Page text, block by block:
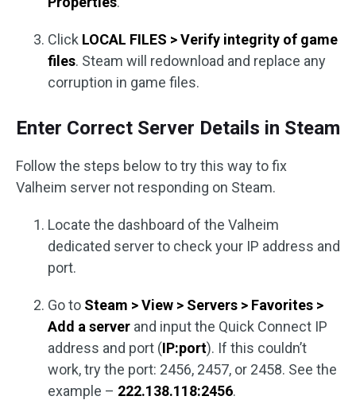
Click LOCAL FILES > Verify integrity of game
files. Steam will redownload and replace any
corruption in game files.
Enter Correct Server Details in Steam
Follow the steps below to try this way to fix
Valheim server not responding on Steam.
Locate the dashboard of the Valheim
dedicated server to check your IP address and
port.
Go to Steam > View > Servers > Favorites >
Add a server and input the Quick Connect IP
address and port (IP:port). If this couldn’t
work, try the port: 2456, 2457, or 2458. See the
example – 222.138.118:2456.